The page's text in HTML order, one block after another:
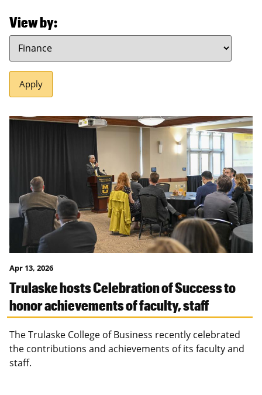
View by
Apr 13, 2026
Trulaske hosts Celebration of Success to
honor achievements of faculty, staff
The Trulaske College of Business recently celebrated
the contributions and achievements of its faculty and
staff.